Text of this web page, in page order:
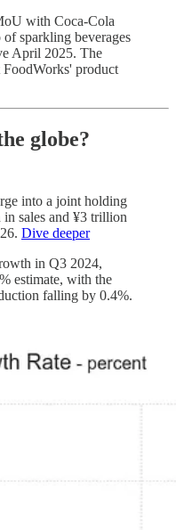
with Coca-Cola
sparkling beverages
April 2025. The
FoodWorks' product
globe?
into a joint holding
sales and ¥3 trillion
Dive deeper
in Q3 2024,
estimate, with the
falling by 0.4%.